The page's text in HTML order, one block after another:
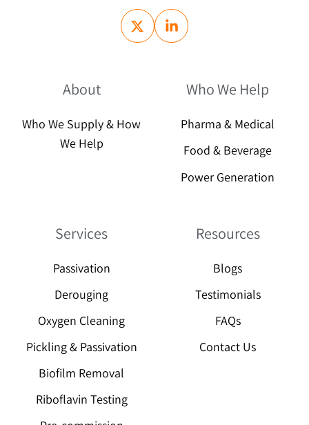
About
Who We Supply & How
We Help
Who We Help
Pharma & Medical
Food & Beverage
Power Generation
Services
Passivation
Derouging
Oxygen Cleaning
Pickling & Passivation
Biofilm Removal
Riboflavin Testing
Resources
Blogs
Testimonials
FAQs
Contact Us